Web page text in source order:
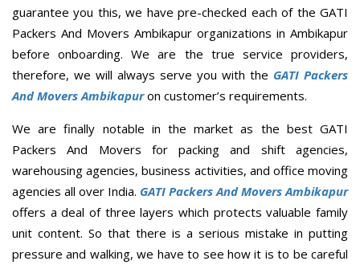
guarantee you this, we have pre-checked each of the GATI
Packers And Movers Ambikapur organizations in Ambikapur
before onboarding. We are the true service providers,
therefore, we will always serve you with the GATI Packers
And Movers Ambikapuron customer’s requirements.
We are finally notable in the market as the best GATI
Packers And Movers for packing and shift agencies,
warehousing agencies, business activities, and office moving
agencies all over India. GATI Packers And Movers Ambikapur
offers a deal of three layers which protects valuable family
unit content. So that there is a serious mistake in putting
pressure and walking, we have to see how it is to be careful